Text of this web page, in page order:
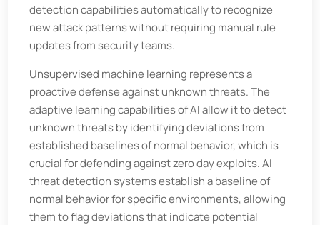
detection capabilities automatically to recognize
new attack patterns without requiring manual rule
updates from security teams.
Unsupervised machine learning represents a
proactive defense against unknown threats. The
adaptive learning capabilities of AI allow it to detect
unknown threats by identifying deviations from
established baselines of normal behavior, which is
crucial for defending against zero day exploits. AI
threat detection systems establish a baseline of
normal behavior for specific environments, allowing
them to flag deviations that indicate potential